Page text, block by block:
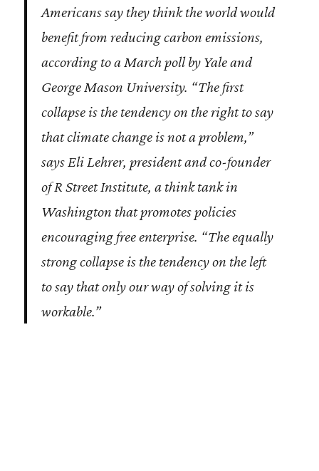
Americans say they think the world would
benefit from reducing carbon emissions,
according to a March poll by Yale and
George Mason University. “The first
collapse is the tendency on the right to say
that climate change is not a problem,”
says Eli Lehrer, president and co-founder
of R Street Institute, a think tank in
Washington that promotes policies
encouraging free enterprise. “The equally
strong collapse is the tendency on the left
to say that only our way of solving it is
workable.”